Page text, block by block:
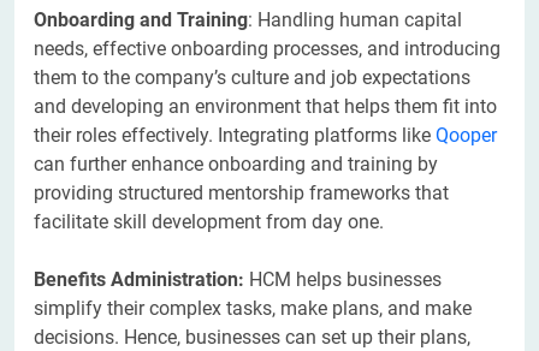
Onboarding and Training: Handling human capital
needs, effective onboarding processes, and introducing
them to the company’s culture and job expectations
and developing an environment that helps them fit into
their roles effectively. Integrating platforms like Qooper
can further enhance onboarding and training by
providing structured mentorship frameworks that
facilitate skill development from day one.
Benefits Administration: HCM helps businesses
simplify their complex tasks, make plans, and make
decisions. Hence, businesses can set up their plans,